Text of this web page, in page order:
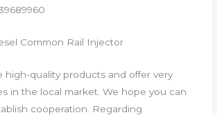
Common Rail Injector
high-quality products and offer very
in the local market. We hope you can
cooperation. Regarding